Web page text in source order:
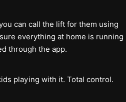
can call the lift for them using
everything at home is running
through the app.
playing with it. Total control.